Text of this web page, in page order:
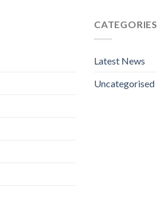
CATEGORIES
Latest News
Uncategorised